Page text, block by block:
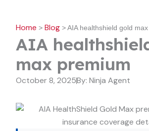
Home > Blog > AIA healthshield gold
AIA
max premium
October 8, 2025By: Ninja Agent